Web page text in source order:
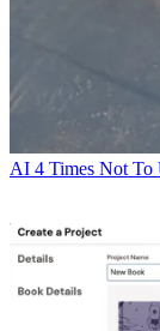
AI 4 Times Not To